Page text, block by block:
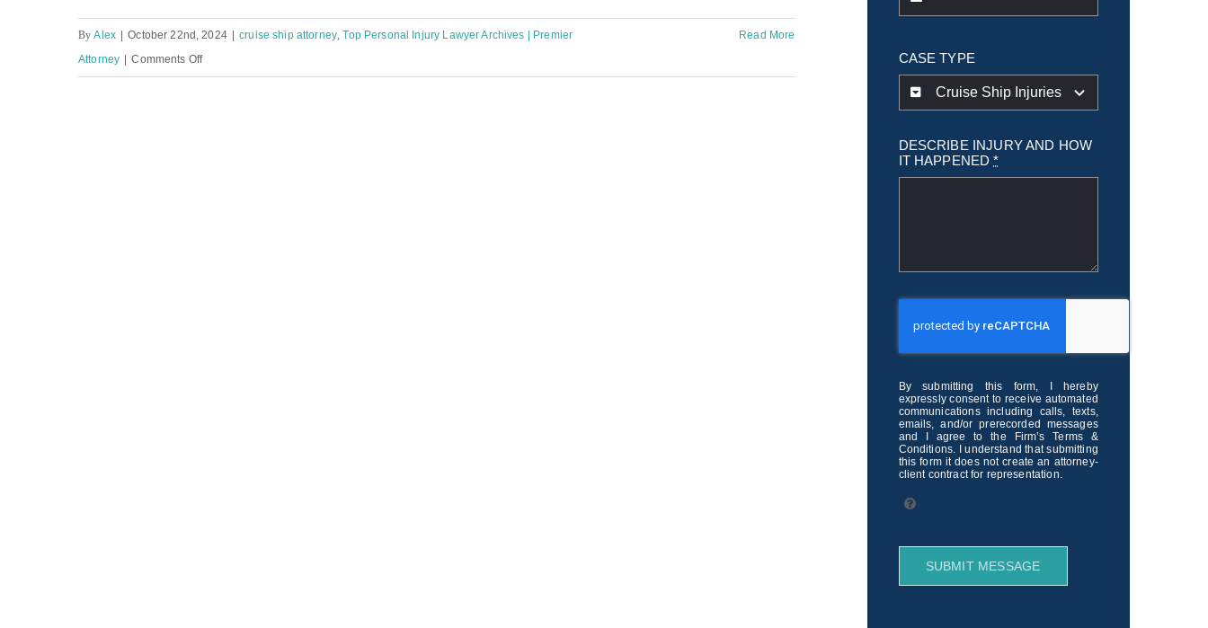
ByAlex October 22nd, 2024 cruise ship attorney,Top Personal Injury Lawyer Archives | Premier
Attorney
Comments Offon
Read More
CASE TYPE
DESCRIBE INJURY AND HOW
IT HAPPENED*
By submitting this form, I hereby
expressly consent to receive automated
communications including calls, texts,
emails, and/or prerecorded messages
and I agree to the Firm’s Terms &
Conditions. I understand that submitting
this form it does not create an attorney-
client contract for representation.
SUBMIT MESSAGE